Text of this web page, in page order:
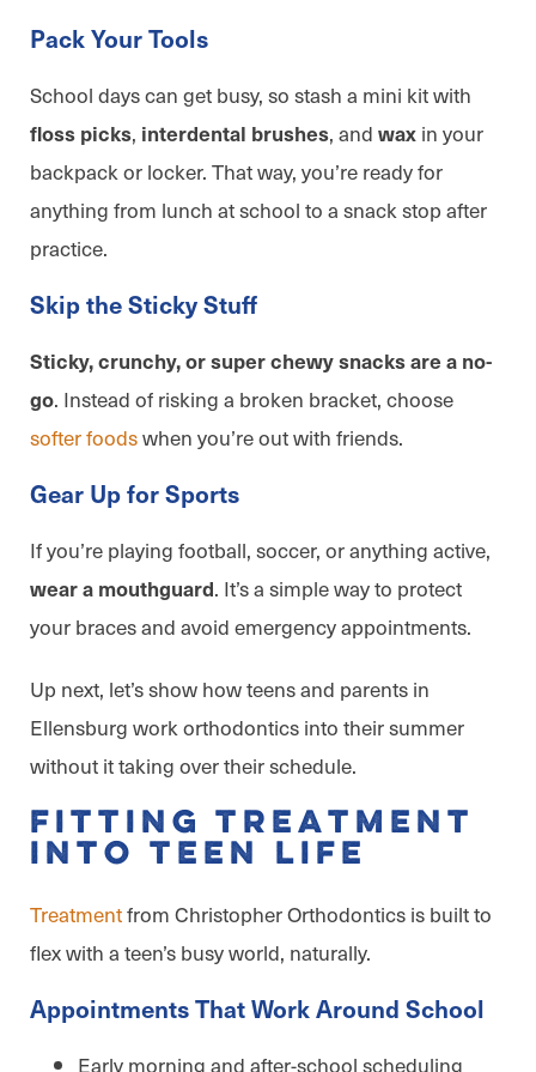
Pack Your Tools
School days can get busy, so stash a mini kit with
floss picks, interdental brushes, and wax in your
backpack or locker. That way, you’re ready for
anything from lunch at school to a snack stop after
practice.
Skip the Sticky Stuff
Sticky, crunchy, or super chewy snacks are a no-
go. Instead of risking a broken bracket, choose
softer foodswhen you’re out with friends.
Gear Up for Sports
If you’re playing football, soccer, or anything active,
wear a mouthguard. It’s a simple way to protect
your braces and avoid emergency appointments.
Up next, let’s show how teens and parents in
Ellensburg work orthodontics into their summer
without it taking over their schedule.
Fitting Treatment
Into Teen Life
Treatmentfrom Christopher Orthodontics is built to
flex with a teen’s busy world, naturally.
Appointments That Work Around School
Early morning and after-school scheduling